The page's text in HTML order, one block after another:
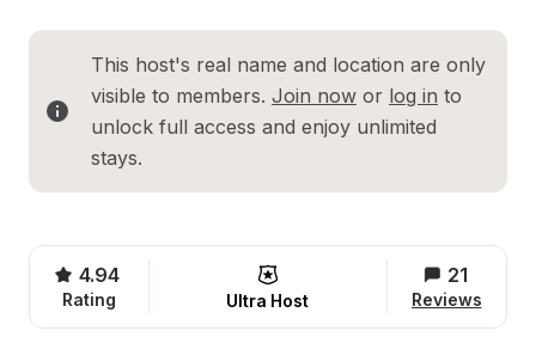
This host's real name and location are only
visible to members. Join now or log in to
unlock full access and enjoy unlimited
stays.
4.94
Rating Ultra Host
21
Reviews